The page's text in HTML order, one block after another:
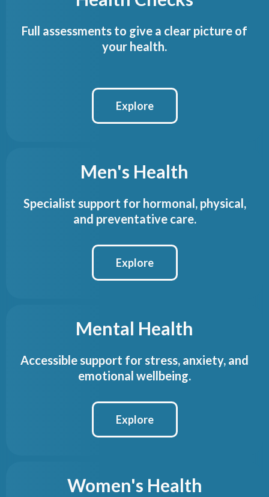
Full assessments to give a clear picture of
your health.
Explore
Men's Health
Specialist support for hormonal, physical,
and preventative care.
Explore
Mental Health
Accessible support for stress, anxiety, and
emotional wellbeing.
Explore
Women's Health